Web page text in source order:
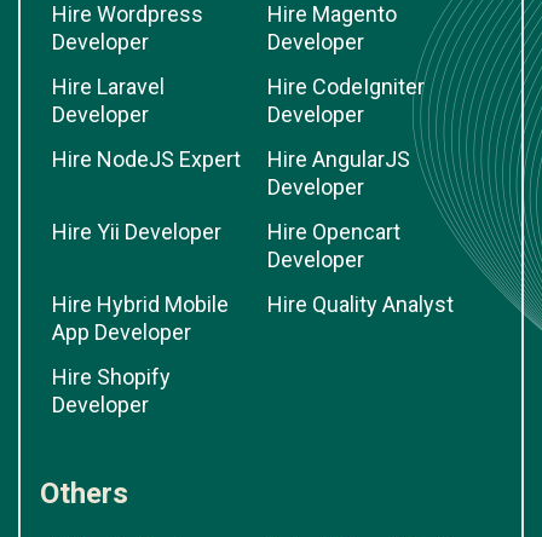
Hire Wordpress
Developer
Hire Magento
Developer
Hire Laravel
Developer
Hire CodeIgniter
Developer
Hire NodeJS Expert
Hire AngularJS
Developer
Hire Yii Developer
Hire Opencart
Developer
Hire Hybrid Mobile
App Developer
Hire Quality Analyst
Hire Shopify
Developer
Others